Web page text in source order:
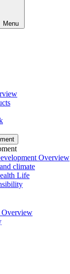
Menu
Overview
climate
Life
Overview